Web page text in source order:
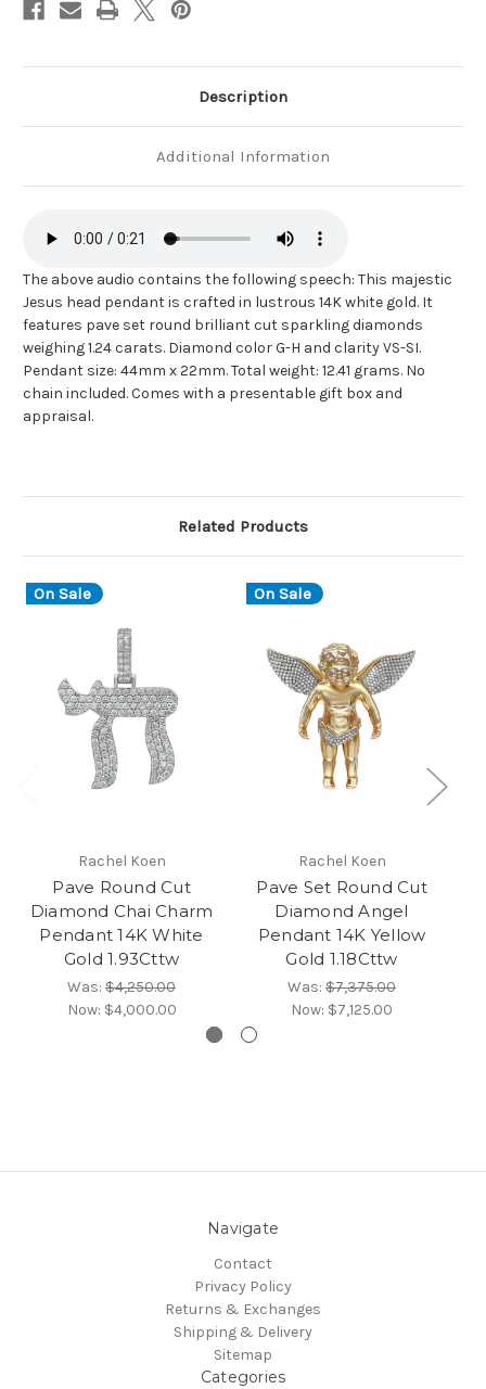
Description
Additional Information
The above audio contains the following speech: This majestic
Jesus head pendant is crafted in lustrous 14K white gold. It
features pave set round brilliant cut sparkling diamonds
weighing 1.24 carats. Diamond color G-H and clarity VS-SI.
Pendant size: 44mm x 22mm. Total weight: 12.41 grams. No
chain included. Comes with a presentable gift box and
appraisal.
Related Products
On Sale
Rachel Koen
Pave Round Cut
Diamond Chai Charm
Pendant 14K White
Gold 1.93Cttw
Was: $4,250.00
Now: $4,000.00
On Sale
Rachel Koen
Pave Set Round Cut
Diamond Angel
Pendant 14K Yellow
Gold 1.18Cttw
Was: $7,375.00
Now: $7,125.00
Navigate
Contact
Privacy Policy
Returns & Exchanges
Shipping & Delivery
Sitemap
Categories